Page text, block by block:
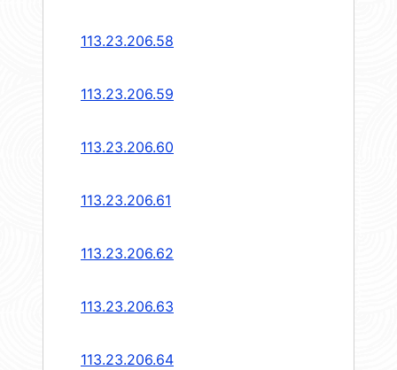
113.23.206.58
113.23.206.59
113.23.206.60
113.23.206.61
113.23.206.62
113.23.206.63
113.23.206.64